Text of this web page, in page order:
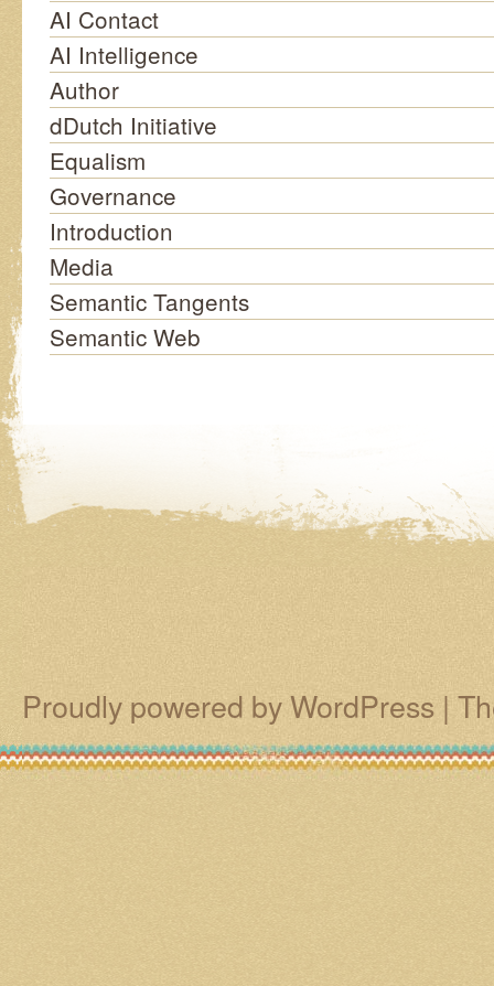
AI Contact
AI Intelligence
Author
dDutch Initiative
Equalism
Governance
Introduction
Media
Semantic Tangents
Semantic Web
Proudly powered by WordPress |